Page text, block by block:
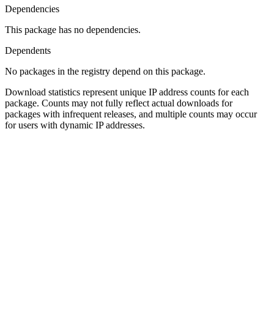
Dependencies
This package has no dependencies.
Dependents
No packages in the registry depend on this package.
Download statistics represent unique IP address counts for each
package. Counts may not fully reflect actual downloads for
packages with infrequent releases, and multiple counts may occur
for users with dynamic IP addresses.